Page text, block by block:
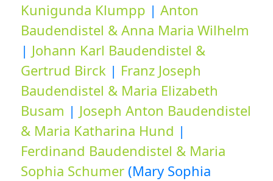
Kunigunda Klumpp | Anton
Baudendistel & Anna Maria Wilhelm
| Johann Karl Baudendistel &
Gertrud Birck | Franz Joseph
Baudendistel & Maria Elizabeth
Busam | Joseph Anton Baudendistel
& Maria Katharina Hund |
Ferdinand Baudendistel & Maria
Sophia Schumer (Mary Sophia